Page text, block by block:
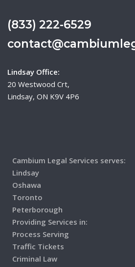
(833) 222-6529
Lindsay Office:
20 Westwood Crt,
Lindsay, ON K9V 4P6
Cambium Legal Services serves:
Lindsay
Oshawa
Toronto
Peterborough
Providing Services in:
Process Serving
Traffic Tickets
Criminal Law